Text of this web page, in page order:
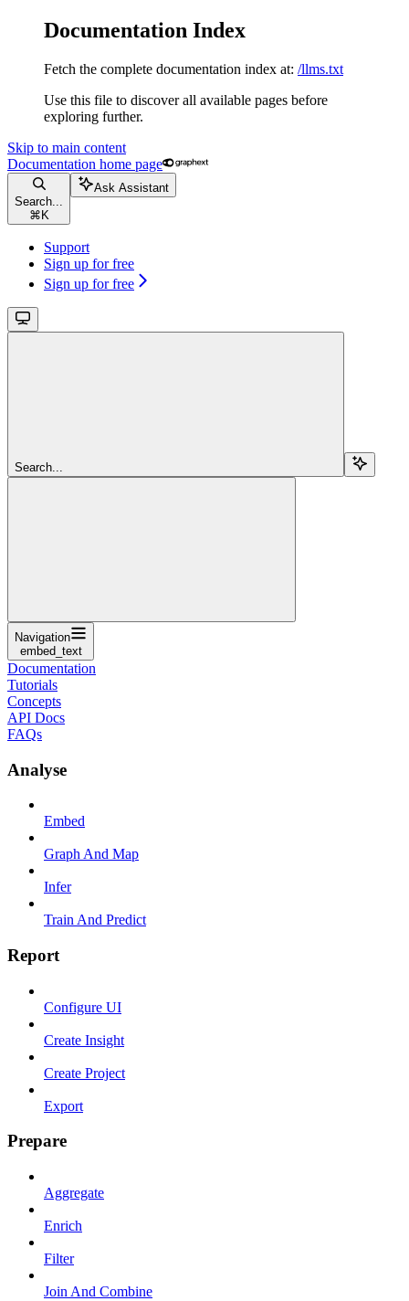
Documentation Index
Fetch the complete documentation index at: /llms.txt
Use this file to discover all available pages before
exploring further.
Skip to main content
Documentation home page
Search...
⌘ K
Ask Assistant
Support
Sign up for free
Sign up for free
Search...
Navigation
embed_text
Documentation
Tutorials
Concepts
API Docs
FAQs
Analyse
Embed
Graph And Map
Infer
Train And Predict
Report
Configure UI
Create Insight
Create Project
Export
Prepare
Aggregate
Enrich
Filter
Join And Combine